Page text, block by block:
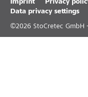
Imprint Privacy
Data privacy settings
©2026 StoCretec GmbH